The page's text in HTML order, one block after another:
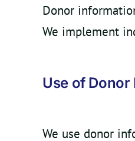
Donor
We implement
Use of
We use donor